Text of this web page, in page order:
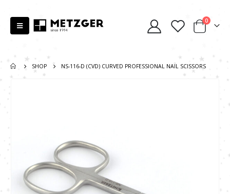
0
SHOP NS-116-D (CVD) CURVED PROFESSIONAL NAIL SCISSORS